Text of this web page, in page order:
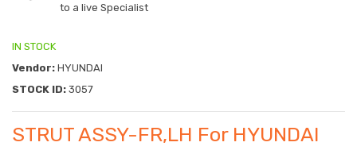
to a live Specialist
IN STOCK
Vendor: HYUNDAI
STOCK ID: 3057
STRUT ASSY-FR,LH For HYUNDAI